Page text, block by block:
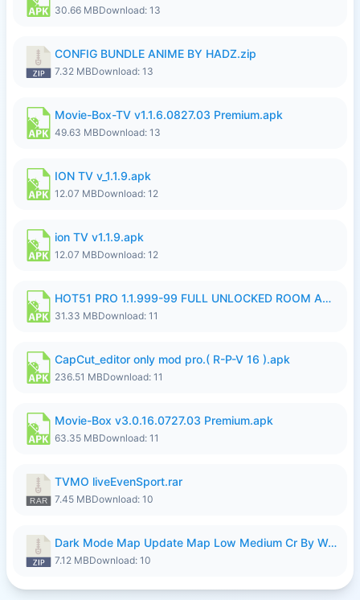
30.66 MBDownload: 13
CONFIG BUNDLE ANIME BY HADZ.zip
7.32 MBDownload: 13
Movie-Box-TV v1.1.6.0827.03 Premium.apk
49.63 MBDownload: 13
ION TV v_1.1.9.apk
12.07 MBDownload: 12
ion TV v1.1.9.apk
12.07 MBDownload: 12
HOT51 PRO 1.1.999-99 FULL UNLOCKED ROOM AUTO 1080P FHD NO LOGIN LITE.apk
31.33 MBDownload: 11
CapCut_editor only mod pro.( R-P-V 16 ).apk
236.51 MBDownload: 11
Movie-Box v3.0.16.0727.03 Premium.apk
63.35 MBDownload: 11
TVMO liveEvenSport.rar
7.45 MBDownload: 10
Dark Mode Map Update Map Low Medium Cr By Wong Pekan Patch Revamp.zip
7.12 MBDownload: 10